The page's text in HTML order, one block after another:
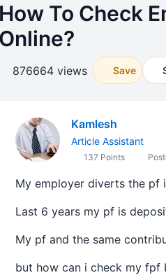
How To Check
Online?
876664 views Save
Kamlesh
Article Assistant
137 Points
My employer diverts the pf
Last 6 years my pf is
My pf and the same
but how can i check my fpf